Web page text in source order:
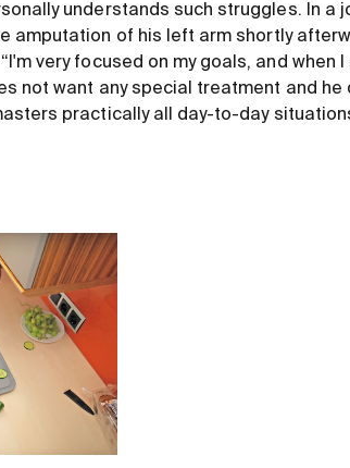
understands such struggles. In a
amputation of his left arm shortly
very focused on my goals, and when
not want any special treatment and
practically all day-to-day